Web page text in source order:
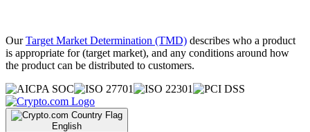
OurTarget Market Determination (TMD) describes who a product
is appropriate for (target market), and any conditions around how
the product can be distributed to customers.
English